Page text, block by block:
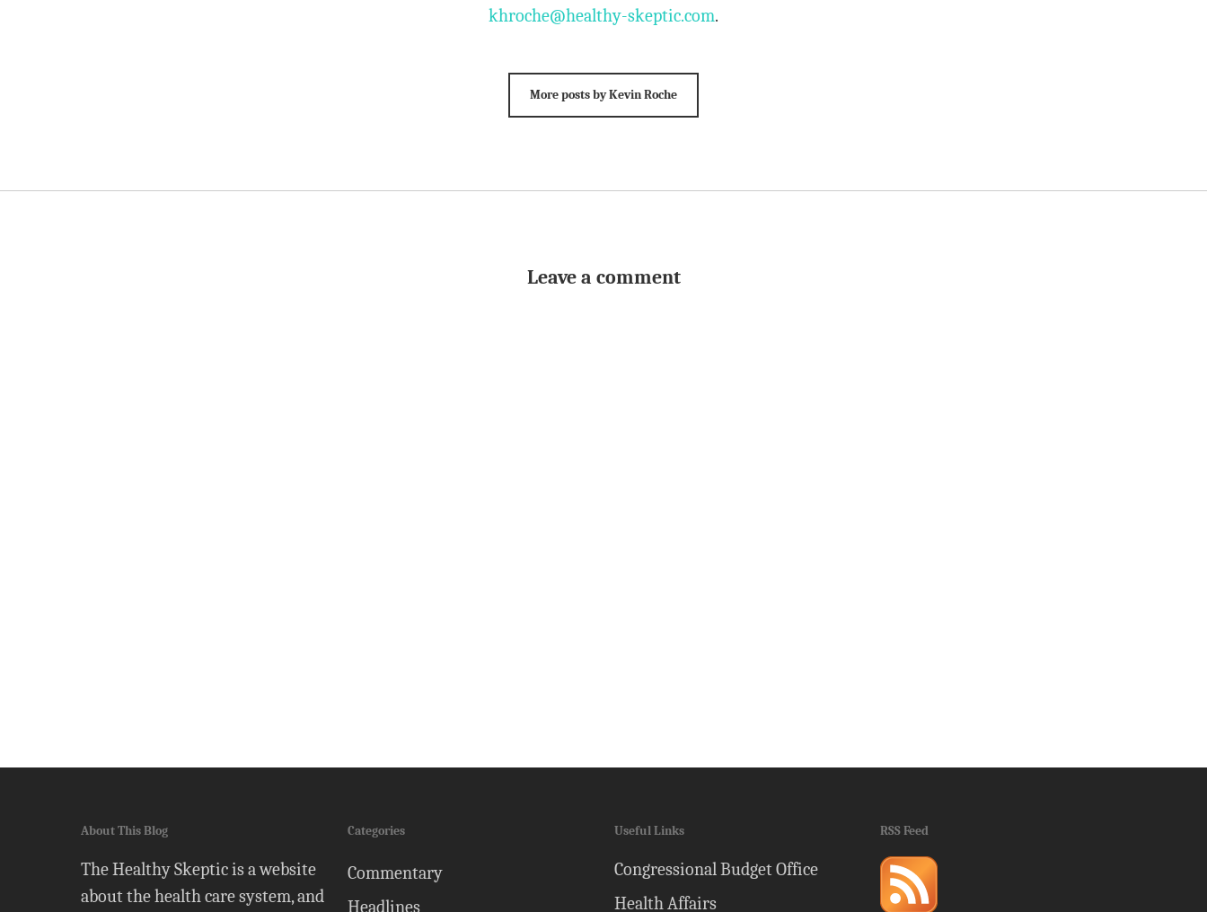
khroche@healthy-skeptic.com.
More posts by Kevin Roche
Leave a comment
About This Blog
The Healthy Skeptic is a website
about the health care system, and
Categories
Commentary
Headlines
Useful Links
Congressional Budget Office
Health Affairs
RSS Feed